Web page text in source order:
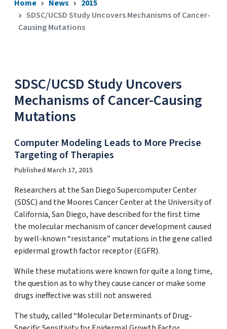
Home News
2015
SDSC/UCSD Study Uncovers Mechanisms of Cancer-
Causing Mutations
SDSC/UCSD Study Uncovers
Mechanisms of Cancer-Causing
Mutations
Computer Modeling Leads to More Precise
Targeting of Therapies
Published March 17, 2015
Researchers at the San Diego Supercomputer Center
(SDSC) and the Moores Cancer Center at the University of
California, San Diego, have described for the first time
the molecular mechanism of cancer development caused
by well-known “resistance” mutations in the gene called
epidermal growth factor receptor (EGFR).
While these mutations were known for quite a long time,
the question as to why they cause cancer or make some
drugs ineffective was still not answered.
The study, called “Molecular Determinants of Drug-